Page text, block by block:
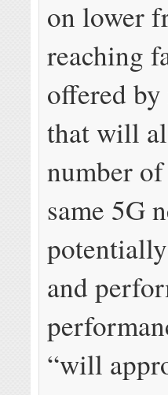
on lower
reaching
offered
that will
number
same 5G
and
“will